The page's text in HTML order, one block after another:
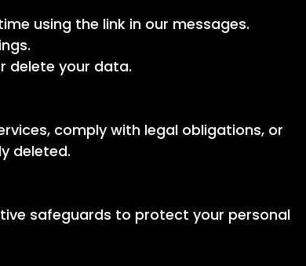
using the link in our messages.
delete your data.
comply with legal obligations, or
deleted.
safeguards to protect your personal